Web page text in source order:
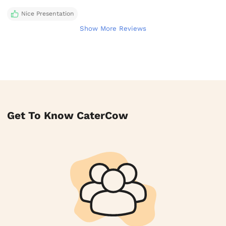
Nice Presentation
Show More Reviews
Get To Know CaterCow